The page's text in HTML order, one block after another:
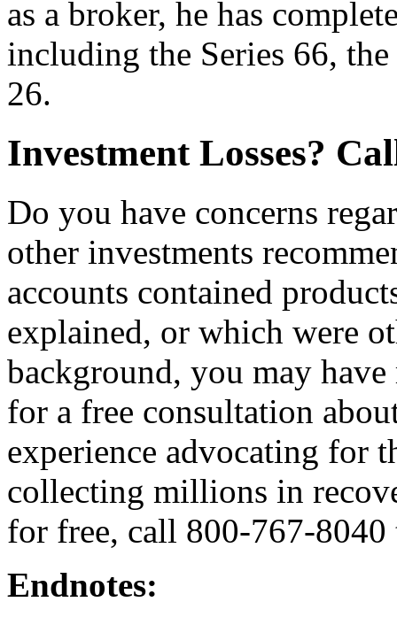
as a broker, he has
including the Series 66,
26.
Investment Losses?
Do you have concerns
other investments
accounts contained
explained, or which were
background, you may
for a free consultation
experience advocating for
collecting millions in
for free, call 800-767-8040
Endnotes: